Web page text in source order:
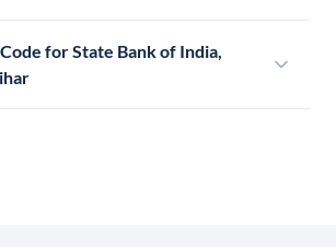
for State Bank of India,